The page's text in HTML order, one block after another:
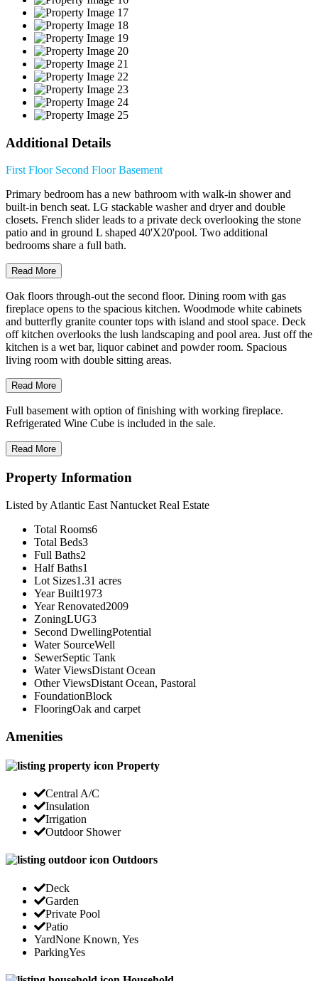
Additional Details
First Floor Second FloorBasement
Primary bedroom has a new bathroom with walk-in shower and
built-in bench seat. LG stackable washer and dryer and double
closets. French slider leads to a private deck overlooking the stone
patio and in ground L shaped 40'X20'pool. Two additional
bedrooms share a full bath.
Read More
Oak floors through-out the second floor. Dining room with gas
fireplace opens to the spacious kitchen. Woodmode white cabinets
and butterfly granite counter tops with island and stool space. Deck
off kitchen overlooks the lush landscaping and pool area. Just off the
kitchen is a wet bar, liquor cabinet and powder room. Spacious
living room with double sitting areas.
Read More
Full basement with option of finishing with working fireplace.
Refrigerated Wine Cube is included in the sale.
Read More
Property Information
Listed by Atlantic East Nantucket Real Estate
Total Rooms6
Total Beds3
Full Baths2
Half Baths1
Lot Sizes1.31 acres
Year Built1973
Year Renovated2009
ZoningLUG3
Second DwellingPotential
Water SourceWell
SewerSeptic Tank
Water ViewsDistant Ocean
Other ViewsDistant Ocean, Pastoral
FoundationBlock
FlooringOak and carpet
Amenities
Property
Central A/C
Insulation
Irrigation
Outdoor Shower
Outdoors
Deck
Garden
Private Pool
Patio
YardNone Known, Yes
ParkingYes